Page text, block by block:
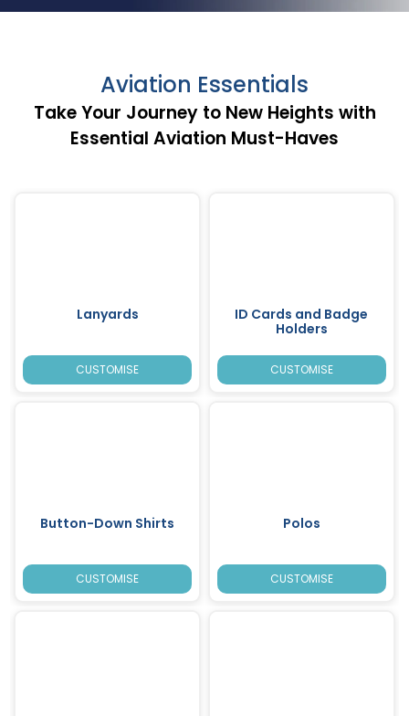
Aviation Essentials
Take Your Journey to New Heights with
Essential Aviation Must-Haves
Lanyards
CUSTOMISE
ID Cards and Badge
Holders
CUSTOMISE
Button-Down Shirts
CUSTOMISE
Polos
CUSTOMISE